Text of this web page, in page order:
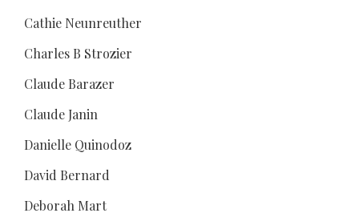
Cathie Neunreuther
Charles B Strozier
Claude Barazer
Claude Janin
Danielle Quinodoz
David Bernard
Deborah Mart